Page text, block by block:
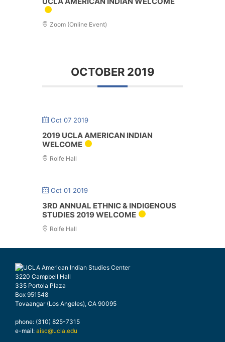
Zoom (Online Event)
OCTOBER 2019
Oct 07 2019
2019 UCLA AMERICAN INDIAN
WELCOME
Rolfe Hall
Oct 01 2019
3RD ANNUAL ETHNIC & INDIGENOUS
STUDIES 2019 WELCOME
Rolfe Hall
3220 Campbell Hall
335 Portola Plaza
Box 951548
Tovaangar (Los Angeles), CA 90095
phone: (310) 825-7315
e-mail: aisc@ucla.edu